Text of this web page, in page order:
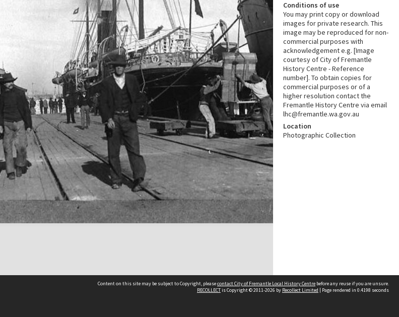
Conditions of use
You may print copy or download
images for private research. This
image may be reproduced for non-
commercial purposes with
acknowledgement e.g. [Image
courtesy of City of Fremantle
History Centre - Reference
number]. To obtain copies for
commercial purposes or of a
higher resolution contact the
Fremantle History Centre via email
lhc@fremantle.wa.gov.au
Location
Photographic Collection
Content on this site may be subject to Copyright, pleasecontact City of Fremantle Local History Centre before any reuse if you are unsure.
RECOLLECTis Copyright © 2011-2026 by Recollect Limited | Page rendered in 0.4198 seconds